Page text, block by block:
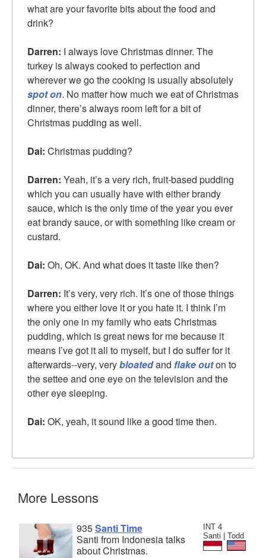
what are your favorite bits about the food and
drink?
Darren: I always love Christmas dinner. The
turkey is always cooked to perfection and
wherever we go the cooking is usually absolutely
spot on. No matter how much we eat of Christmas
dinner, there’s always room left for a bit of
Christmas pudding as well.
Dai: Christmas pudding?
Darren: Yeah, it’s a very rich, fruit-based pudding
which you can usually have with either brandy
sauce, which is the only time of the year you ever
eat brandy sauce, or with something like cream or
custard.
Dai: Oh, OK. And what does it taste like then?
Darren: It’s very, very rich. It’s one of those things
where you either love it or you hate it. I think I’m
the only one in my family who eats Christmas
pudding, which is great news for me because it
means I’ve got it all to myself, but I do suffer for it
afterwards--very, verybloatedand flake outon to
the settee and one eye on the television and the
other eye sleeping.
Dai: OK, yeah, it sound like a good time then.
More Lessons
INT 4
Santi | Todd
935Santi Time
Santi from Indonesia talks
about Christmas.